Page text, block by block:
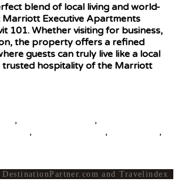
blend of local living and world-
Marriott Executive Apartments
101. Whether visiting for business,
the property offers a refined
guests can truly live like a local
trusted hospitality of the Marriott
, ,
, ,
,
and Travelindex